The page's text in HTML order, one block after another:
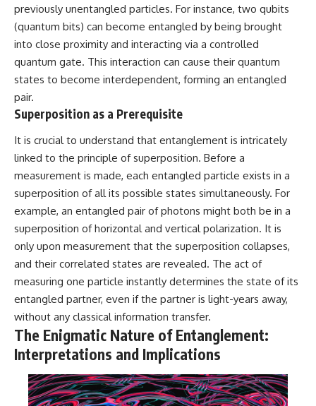
Drawing on Brazilian military
records, contemporaneous
news coverage, public
government documents, and
later testimony, this
documentary explores
case—from the official Mudinho
identification to claims of a
also examines how researchers
such as James Fox, the
documentary Moment of
Contact, and the 2026 National
Press Club event renewed
international interest in the
Varginha case while asking
whether new evidence actually
changed the historical record.
investigations, UAP research,
declassified government files,
historical mysteries, or
evidence-based documentaries
about unexplained phenomena,
this investigation focuses on
one question above all: What
does the evidence actually
support?
previously unentangled particles. For instance, two qubits
(quantum bits) can become entangled by being brought
into close proximity and interacting via a controlled
quantum gate. This interaction can cause their quantum
states to become interdependent, forming an entangled
pair.
Superposition as a Prerequisite
It is crucial to understand that entanglement is intricately
linked to the principle of superposition. Before a
measurement is made, each entangled particle exists in a
superposition of all its possible states simultaneously. For
example, an entangled pair of photons might both be in a
superposition of horizontal and vertical polarization. It is
only upon measurement that the superposition collapses,
and their correlated states are revealed. The act of
measuring one particle instantly determines the state of its
entangled partner, even if the partner is light-years away,
without any classical information transfer.
The Enigmatic Nature of Entanglement:
Interpretations and Implications